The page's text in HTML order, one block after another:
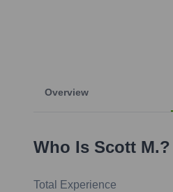
Overview
Who Is Scott M.?
Total Experience